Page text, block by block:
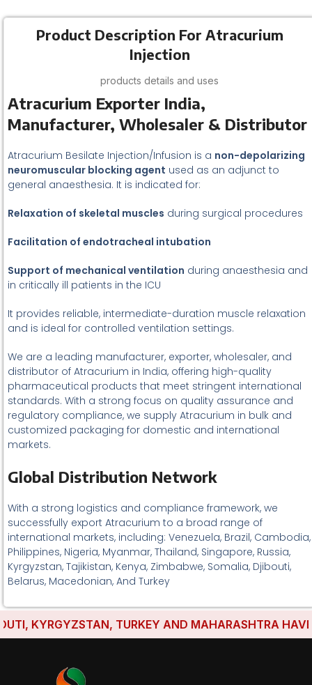
Product Description For Atracurium
Injection
products details and uses
Atracurium Exporter India,
Manufacturer, Wholesaler & Distributor
Atracurium Besilate Injection/Infusion is a non-depolarizing
neuromuscular blocking agent used as an adjunct to
general anaesthesia. It is indicated for:
Relaxation of skeletal muscles during surgical procedures
Facilitation of endotracheal intubation
Support of mechanical ventilation during anaesthesia and
in critically ill patients in the ICU
It provides reliable, intermediate-duration muscle relaxation
and is ideal for controlled ventilation settings.
We are a leading manufacturer, exporter, wholesaler, and
distributor of Atracurium in India, offering high-quality
pharmaceutical products that meet stringent international
standards. With a strong focus on quality assurance and
regulatory compliance, we supply Atracurium in bulk and
customized packaging for domestic and international
markets.
Global Distribution Network
With a strong logistics and compliance framework, we
successfully export Atracurium to a broad range of
international markets, including: Venezuela, Brazil, Cambodia,
Philippines, Nigeria, Myanmar, Thailand, Singapore, Russia,
Kyrgyzstan, Tajikistan, Kenya, Zimbabwe, Somalia, Djibouti,
Belarus, Macedonian, And Turkey
KYRGYZSTAN, TURKEY AND MAHARASHTRA HAVE